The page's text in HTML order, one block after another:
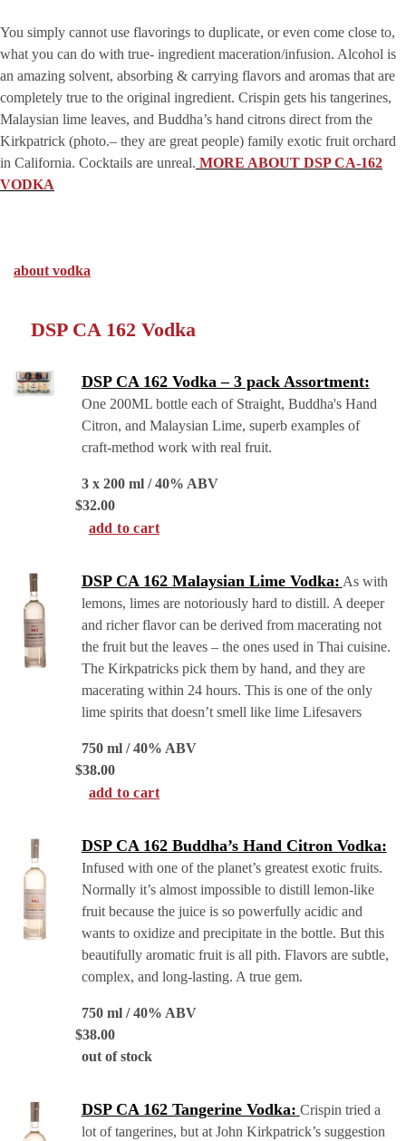
You simply cannot use flavorings to duplicate, or even come close to,
what you can do with true- ingredient maceration/infusion. Alcohol is
an amazing solvent, absorbing & carrying flavors and aromas that are
completely true to the original ingredient. Crispin gets his tangerines,
Malaysian lime leaves, and Buddha’s hand citrons direct from the
Kirkpatrick (photo.– they are great people) family exotic fruit orchard
in California. Cocktails are unreal. MORE ABOUT DSP CA-162
VODKA
about vodka
DSP CA 162 Vodka
DSP CA 162 Vodka – 3 pack Assortment:
One 200ML bottle each of Straight, Buddha's Hand
Citron, and Malaysian Lime, superb examples of
craft-method work with real fruit.
3 x 200 ml / 40% ABV
$32.00
add to cart
DSP CA 162 Malaysian Lime Vodka: As with
lemons, limes are notoriously hard to distill. A deeper
and richer flavor can be derived from macerating not
the fruit but the leaves – the ones used in Thai cuisine.
The Kirkpatricks pick them by hand, and they are
macerating within 24 hours. This is one of the only
lime spirits that doesn’t smell like lime Lifesavers
750 ml / 40% ABV
$38.00
add to cart
DSP CA 162 Buddha’s Hand Citron Vodka:
Infused with one of the planet’s greatest exotic fruits.
Normally it’s almost impossible to distill lemon-like
fruit because the juice is so powerfully acidic and
wants to oxidize and precipitate in the bottle. But this
beautifully aromatic fruit is all pith. Flavors are subtle,
complex, and long-lasting. A true gem.
750 ml / 40% ABV
$38.00
out of stock
DSP CA 162 Tangerine Vodka: Crispin tried a
lot of tangerines, but at John Kirkpatrick’s suggestion